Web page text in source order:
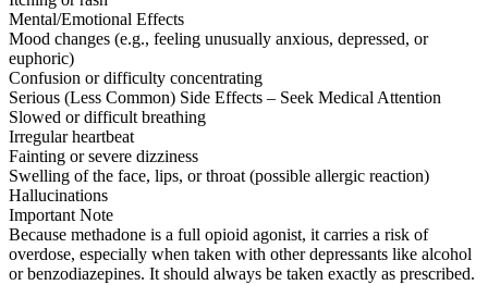
Mental/Emotional Effects
Mood changes (e.g., feeling unusually anxious, depressed, or
euphoric)
Confusion or difficulty concentrating
Serious (Less Common) Side Effects – Seek Medical Attention
Slowed or difficult breathing
Irregular heartbeat
Fainting or severe dizziness
Swelling of the face, lips, or throat (possible allergic reaction)
Hallucinations
Important Note
Because methadone is a full opioid agonist, it carries a risk of
overdose, especially when taken with other depressants like alcohol
or benzodiazepines. It should always be taken exactly as prescribed.